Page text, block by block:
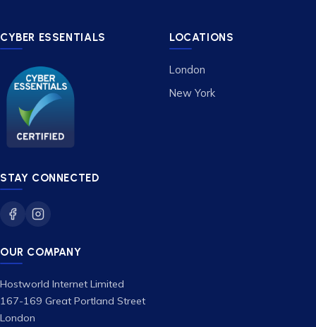
CYBER ESSENTIALS
STAY CONNECTED
OUR COMPANY
Hostworld Internet Limited
167-169 Great Portland Street
London
LOCATIONS
London
New York